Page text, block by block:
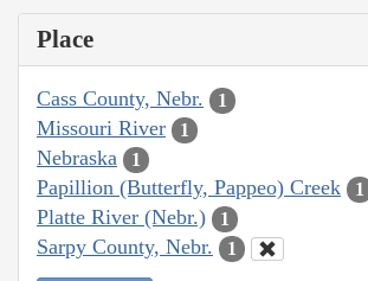
Place
Cass County, Nebr. 1
Missouri River 1
Nebraska 1
Papillion (Butterfly, Pappeo) Creek 1
Platte River (Nebr.) 1
Sarpy County, Nebr. 1